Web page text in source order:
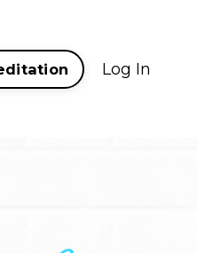
Log In